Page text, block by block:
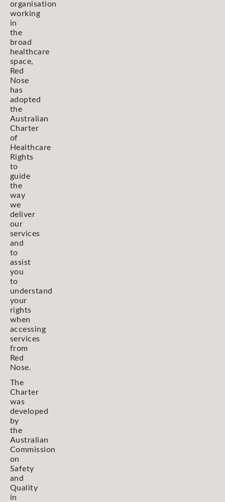
organisation
working
in
the
broad
healthcare
space,
Red
Nose
has
adopted
the
Australian
Charter
of
Healthcare
Rights
to
guide
the
way
we
deliver
our
services
and
to
assist
you
to
understand
your
rights
when
accessing
services
from
Red
Nose.
The
Charter
was
developed
by
the
Australian
Commission
on
Safety
and
Quality
in